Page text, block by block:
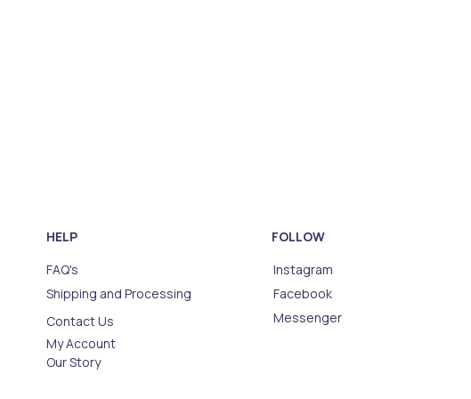
HELP
FAQ's
Shipping and Processing
Contact Us
FOLLOW
Instagram
Facebook
Messenger
My Account
Our Story